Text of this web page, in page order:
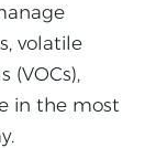
volatile
(VOCs),
in the most